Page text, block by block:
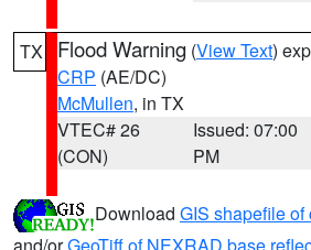
TX Flood Warning (View Text)
CRP (AE/DC)
McMullen, in TX
VTEC# 26
(CON)
Issued: 07:00
PM
Download GIS shapefile